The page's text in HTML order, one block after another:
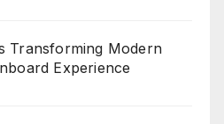
Transforming Modern
Experience